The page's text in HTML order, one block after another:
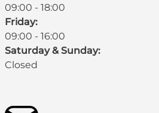
09:00 - 18:00
Friday:
09:00 - 16:00
Saturday & Sunday:
Closed